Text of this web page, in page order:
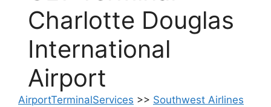
Charlotte Douglas
International
Airport
AirportTerminalServices >> Southwest Airlines